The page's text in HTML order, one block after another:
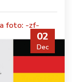
foto: -zf-
02
Dec